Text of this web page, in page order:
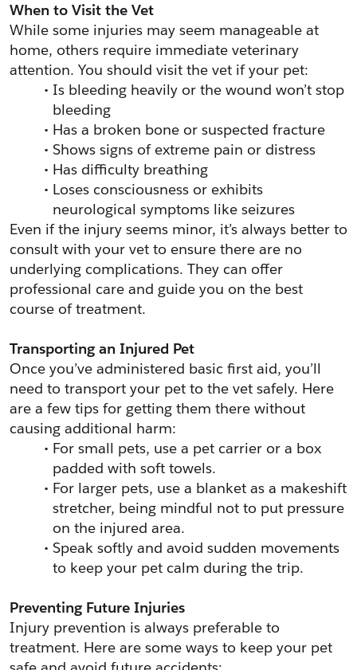
When to Visit the Vet
While some injuries may seem manageable at
home, others require immediate veterinary
attention. You should visit the vet if your pet:
Is bleeding heavily or the wound won’t stop
bleeding
Has a broken bone or suspected fracture
Shows signs of extreme pain or distress
Has difficulty breathing
Loses consciousness or exhibits
neurological symptoms like seizures
Even if the injury seems minor, it’s always better to
consult with your vet to ensure there are no
underlying complications. They can offer
professional care and guide you on the best
course of treatment.
Transporting an Injured Pet
Once you’ve administered basic first aid, you’ll
need to transport your pet to the vet safely. Here
are a few tips for getting them there without
causing additional harm:
For small pets, use a pet carrier or a box
padded with soft towels.
For larger pets, use a blanket as a makeshift
stretcher, being mindful not to put pressure
on the injured area.
Speak softly and avoid sudden movements
to keep your pet calm during the trip.
Preventing Future Injuries
Injury prevention is always preferable to
treatment. Here are some ways to keep your pet